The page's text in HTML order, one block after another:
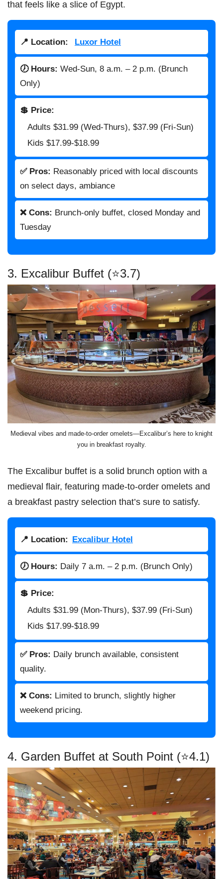
that feels like a slice of Egypt.
📍 Location: Luxor Hotel
🕖 Hours: Wed-Sun, 8 a.m. – 2 p.m. (Brunch
Only)
💲 Price:
Adults $31.99 (Wed-Thurs), $37.99 (Fri-Sun)
Kids $17.99-$18.99
✅ Pros: Reasonably priced with local discounts
on select days, ambiance
❌ Cons: Brunch-only buffet, closed Monday and
Tuesday
3. Excalibur Buffet (⭐3.7)
Medieval vibes and made-to-order omelets—Excalibur’s here to knight
you in breakfast royalty.
The Excalibur buffet is a solid brunch option with a
medieval flair, featuring made-to-order omelets and
a breakfast pastry selection that’s sure to satisfy.
📍 Location: Excalibur Hotel
🕖 Hours: Daily 7 a.m. – 2 p.m. (Brunch Only)
💲 Price:
Adults $31.99 (Mon-Thurs), $37.99 (Fri-Sun)
Kids $17.99-$18.99
✅ Pros: Daily brunch available, consistent
quality.
❌ Cons: Limited to brunch, slightly higher
weekend pricing.
4. Garden Buffet at South Point (⭐4.1)